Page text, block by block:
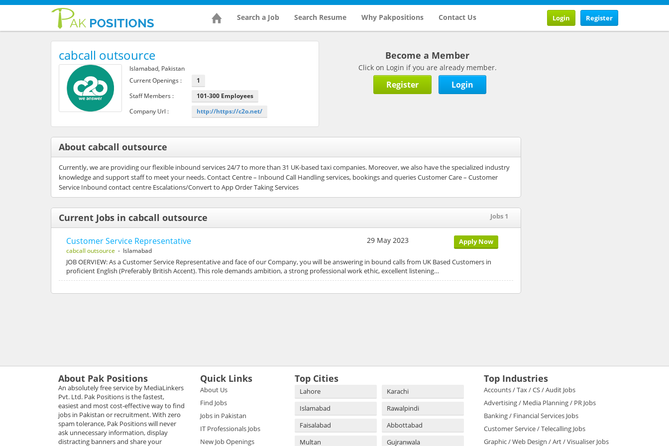
Search a Job Search Resume Why Pakpositions Contact Us Register
Login
cabcall outsource
Islamabad, Pakistan
Current Openings :
1
Staff Members :
101-300 Employees
Company Url :
http://https://c2o.net/
Become a Member
Click on Login if you are already member.
Register Login
About cabcall outsource
Currently, we are providing our flexible inbound services 24/7 to more than 31 UK-based taxi companies. Moreover, we also have the specialized industry
knowledge and support staff to meet your needs. Contact Centre – Inbound Call Handling services, bookings and queries Customer Care – Customer
Service Inbound contact centre Escalations/Convert to App Order Taking Services
Current Jobs in cabcall outsource Jobs 1
Customer Service Representative
cabcall outsource - Islamabad
Apply Now
29 May 2023
JOB OERVIEW: As a Customer Service Representative and face of our Company, you will be answering in bound calls from UK Based Customers in
proficient English (Preferably British Accent). This role demands ambition, a strong professional work ethic, excellent listening…
About Pak Positions
An absolutely free service by MediaLinkers
Pvt. Ltd. Pak Positions is the fastest,
easiest and most cost-effective way to find
jobs in Pakistan or recruitment. With zero
spam tolerance, Pak Positions will never
ask unnecessary information, display
distracting banners and share your
Quick Links
About Us
Find Jobs
Jobs in Pakistan
IT Professionals Jobs
New Job Openings
Top Cities
Lahore
Karachi
Islamabad
Rawalpindi
Faisalabad
Abbottabad
Multan
Gujranwala
Top Industries
Accounts / Tax / CS / Audit Jobs
Advertising / Media Planning / PR Jobs
Banking / Financial Services Jobs
Customer Service / Telecalling Jobs
Graphic / Web Design / Art / Visualiser Jobs